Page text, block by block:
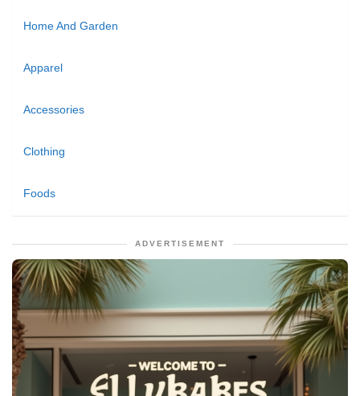
Home And Garden
Apparel
Accessories
Clothing
Foods
ADVERTISEMENT